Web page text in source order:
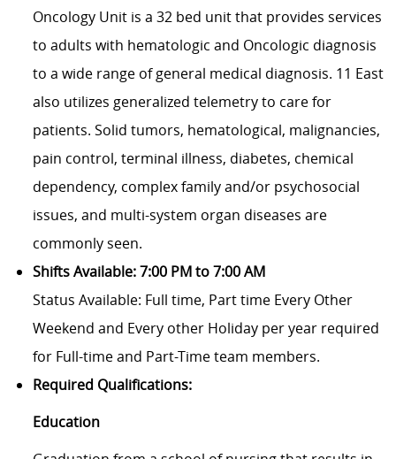
Oncology Unit is a 32 bed unit that provides services
to adults with hematologic and Oncologic diagnosis
to a wide range of general medical diagnosis. 11 East
also utilizes generalized telemetry to care for
patients. Solid tumors, hematological, malignancies,
pain control, terminal illness, diabetes, chemical
dependency, complex family and/or psychosocial
issues, and multi-system organ diseases are
commonly seen.
Shifts Available: 7:00 PM to 7:00 AM
Status Available: Full time, Part time Every Other
Weekend and Every other Holiday per year required
for Full-time and Part-Time team members.
Required Qualifications:
Education